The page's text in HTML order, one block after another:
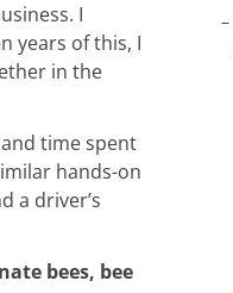
I
years of this, I
in the
time spent
hands-on
a driver’s
bees, bee